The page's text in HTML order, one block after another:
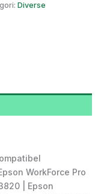
Diverse
WorkForce Pro
| Epson